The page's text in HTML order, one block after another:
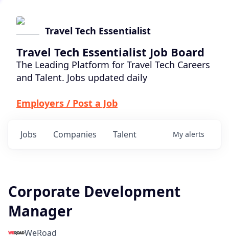
Travel Tech Essentialist
Travel Tech Essentialist Job Board
The Leading Platform for Travel Tech Careers
and Talent. Jobs updated daily
Employers / Post a Job
Jobs Companies Talent My alerts
Corporate Development
Manager
WeRoad